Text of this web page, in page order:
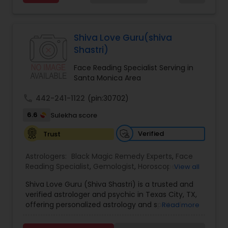
Services,Marriage Astrology,Numerology,Prasanna
Specialist,Vedic AstrologyExpert in : destroy and
remove black magic remedies and loved ones
Shiva Love Guru(shiva
Shastri)
Face Reading Specialist Serving in
Santa Monica Area
442-241-1122 (pin:30702)
6.6
Sulekha score
Trust
Verified
Astrologers: Black Magic Remedy Experts, Face
Reading Specialist, Gemologist, Horoscope
Astrology, Numerology, Panchang Reading,
Prasanna Jothidam Astrology,Vastu Specialist
Vedic Astrology
View all
Shiva Love Guru (Shiva Shastri) is a trusted and
verified astrologer and psychic in Texas City, TX,
offering personalized astrology and spiritual
With deep expertise in Vedic astrology, love and
Read more